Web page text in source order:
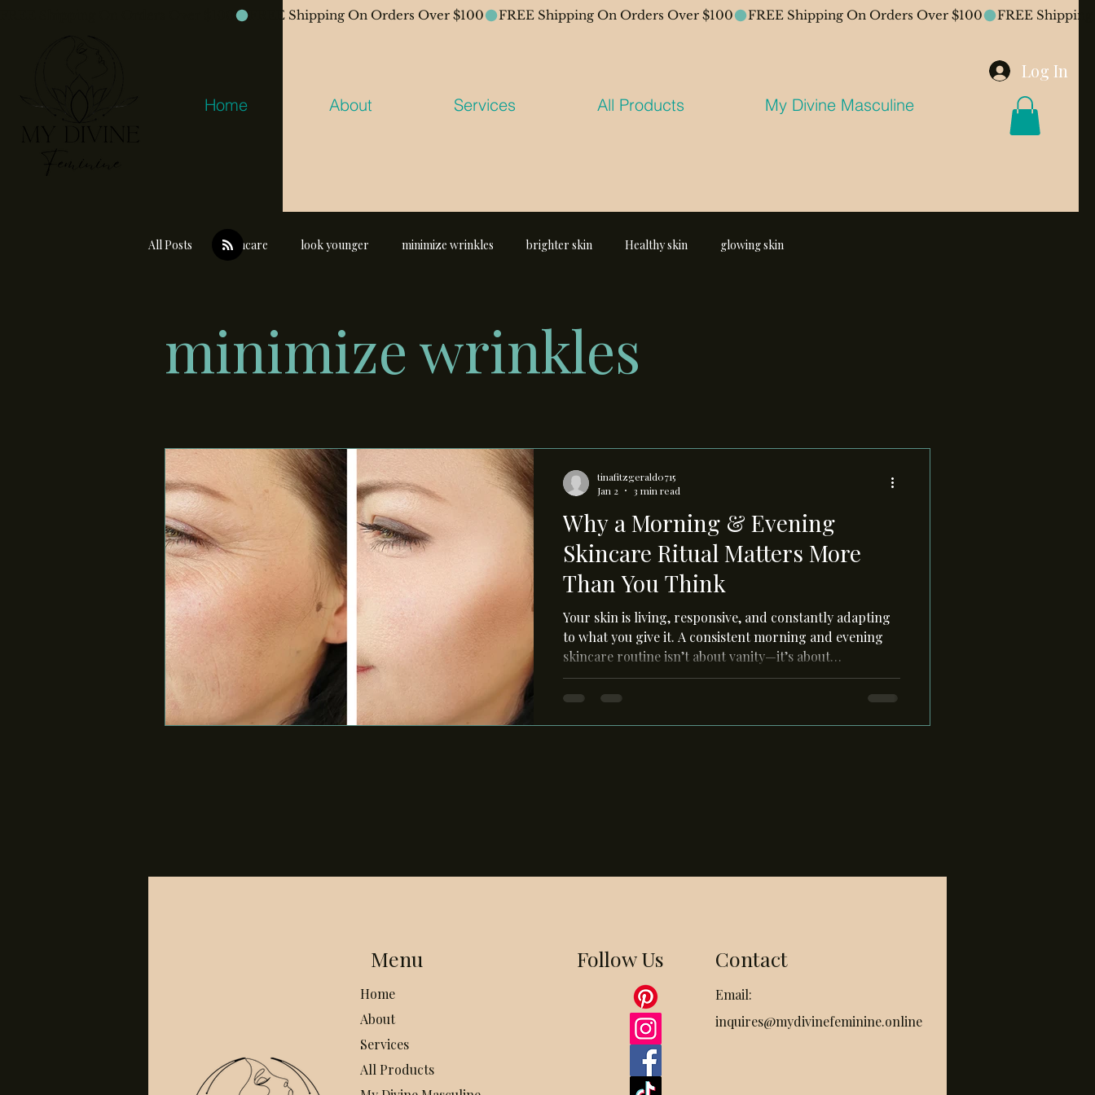
Log In
Home About Services All Products My Divine Masculine
All Posts skincare look younger minimize wrinkles brighter skin Healthy skin glowing skin
minimize wrinkles
Why a Morning & Evening
Skincare Ritual Matters More
Than You Think
Your skin is living, responsive, and constantly adapting
to what you give it. A consistent morning and evening
skincare routine isn’t about vanity—it’s about
supporting your skin’s natural rhythms, protecting it
during the day, and repairing it at night.
tinafitzgerald0715
Jan 2
3 min read
Home
About
Services
All Products
Follow Us Contact
Email:
inquires@mydivinefeminine.online
Menu